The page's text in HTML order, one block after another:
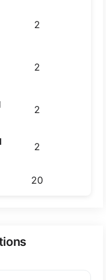
2
2
2
2
20